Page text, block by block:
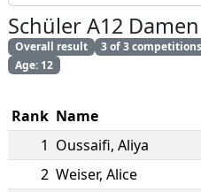
Schüler A12 Damen
Overall result 3 of 3
Age: 12
Rank Name
1 Oussaifi, Aliya
2 Weiser, Alice